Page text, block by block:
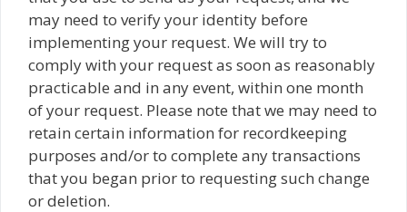
may need to verify your identity before
implementing your request. We will try to
comply with your request as soon as reasonably
practicable and in any event, within one month
of your request. Please note that we may need to
retain certain information for recordkeeping
purposes and/or to complete any transactions
that you began prior to requesting such change
or deletion.